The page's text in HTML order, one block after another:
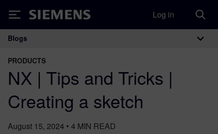
Siemens Log in
Main Navigation
Blogs
PRODUCTS
NX | Tips and Tricks |
Creating a sketch
August 15, 2024 • 4 MIN READ